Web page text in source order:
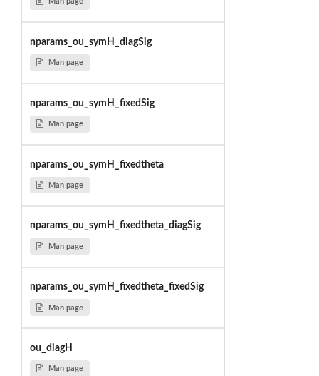
nparams_ou_symH_diagSig
Man page
nparams_ou_symH_fixedSig
Man page
nparams_ou_symH_fixedtheta
Man page
nparams_ou_symH_fixedtheta_diagSig
Man page
nparams_ou_symH_fixedtheta_fixedSig
Man page
ou_diagH
Man page